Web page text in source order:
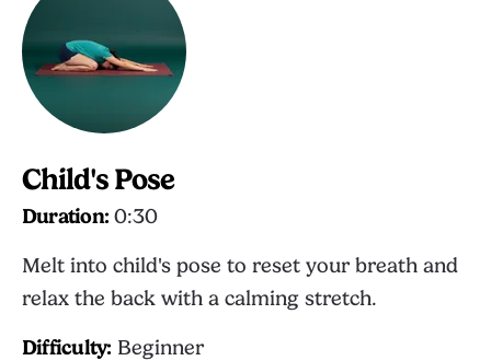
Child's Pose
Duration: 0:30
Melt into child's pose to reset your breath and
relax the back with a calming stretch.
Difficulty: Beginner